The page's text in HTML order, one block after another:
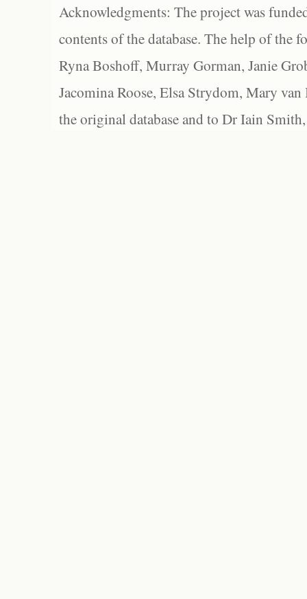
Acknowledgments: The project was
contents of the database. The help of the
Ryna Boshoff, Murray Gorman, Janie
Jacomina Roose, Elsa Strydom, Mary
the original database and to Dr Iain